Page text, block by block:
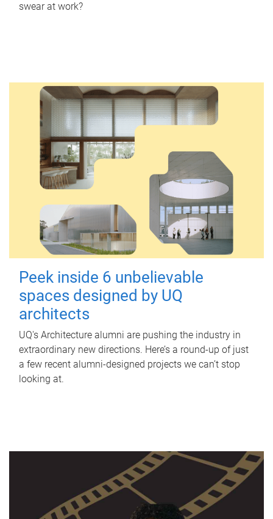
swear at work?
Peek inside 6 unbelievable
spaces designed by UQ
architects
UQ's Architecture alumni are pushing the industry in
extraordinary new directions. Here’s a round-up of just
a few recent alumni-designed projects we can’t stop
looking at.